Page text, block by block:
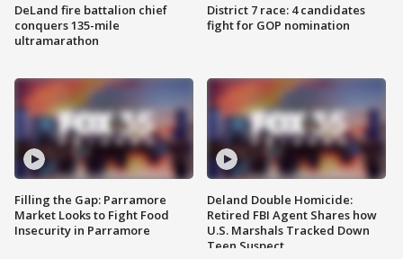
DeLand fire battalion chief
conquers 135-mile
ultramarathon
Filling the Gap: Parramore
Market Looks to Fight Food
Insecurity in Parramore
District 7 race: 4 candidates
fight for GOP nomination
Deland Double Homicide:
Retired FBI Agent Shares how
U.S. Marshals Tracked Down
Teen Suspect